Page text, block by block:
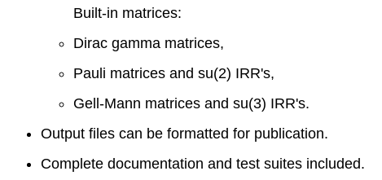
Built-in matrices:
Dirac gamma matrices,
Pauli matrices and su(2) IRR's,
Gell-Mann matrices and su(3) IRR's.
Output files can be formatted for publication.
Complete documentation and test suites included.